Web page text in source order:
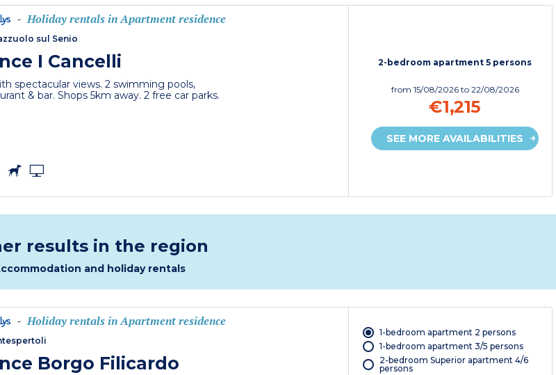
- Holiday rentals in Apartment residence
sul Senio
I Cancelli
spectacular views. 2 swimming pools,
& bar. Shops 5km away. 2 free car parks.
2-bedroom apartment 5 persons
from 15/08/2026 to 22/08/2026
€1,215
SEE MORE AVAILABILITIES
results in the region
and holiday rentals
- Holiday rentals in Apartment residence
Borgo Filicardo
1-bedroom apartment 2 persons
1-bedroom apartment 3/5 persons
2-bedroom Superior apartment 4/6
persons